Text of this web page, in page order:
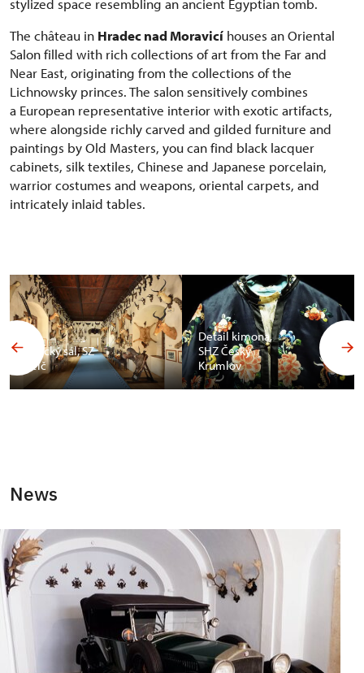
stylized space resembling an ancient Egyptian tomb.
The château in Hradec nad Moravicí houses an Oriental
Salon filled with rich collections of art from the Far and
Near East, originating from the collections of the
Lichnowsky princes. The salon sensitively combines
a European representative interior with exotic artifacts,
where alongside richly carved and gilded furniture and
paintings by Old Masters, you can find black lacquer
cabinets, silk textiles, Chinese and Japanese porcelain,
warrior costumes and weapons, oriental carpets, and
intricately inlaid tables.
Africký sál, SZ
Telč
Detail kimona,
SHZ Český
Krumlov
News